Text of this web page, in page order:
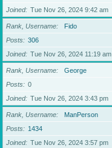
Joined
Tue Nov 26, 2024 9:42 am
Rank, Username
Fido
Posts
306
Joined
Tue Nov 26, 2024 11:19 am
Rank, Username
George
Posts
0
Joined
Tue Nov 26, 2024 3:43 pm
Rank, Username
ManPerson
Posts
1434
Joined
Tue Nov 26, 2024 3:57 pm